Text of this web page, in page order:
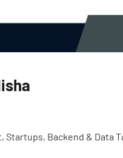
Backend & Data